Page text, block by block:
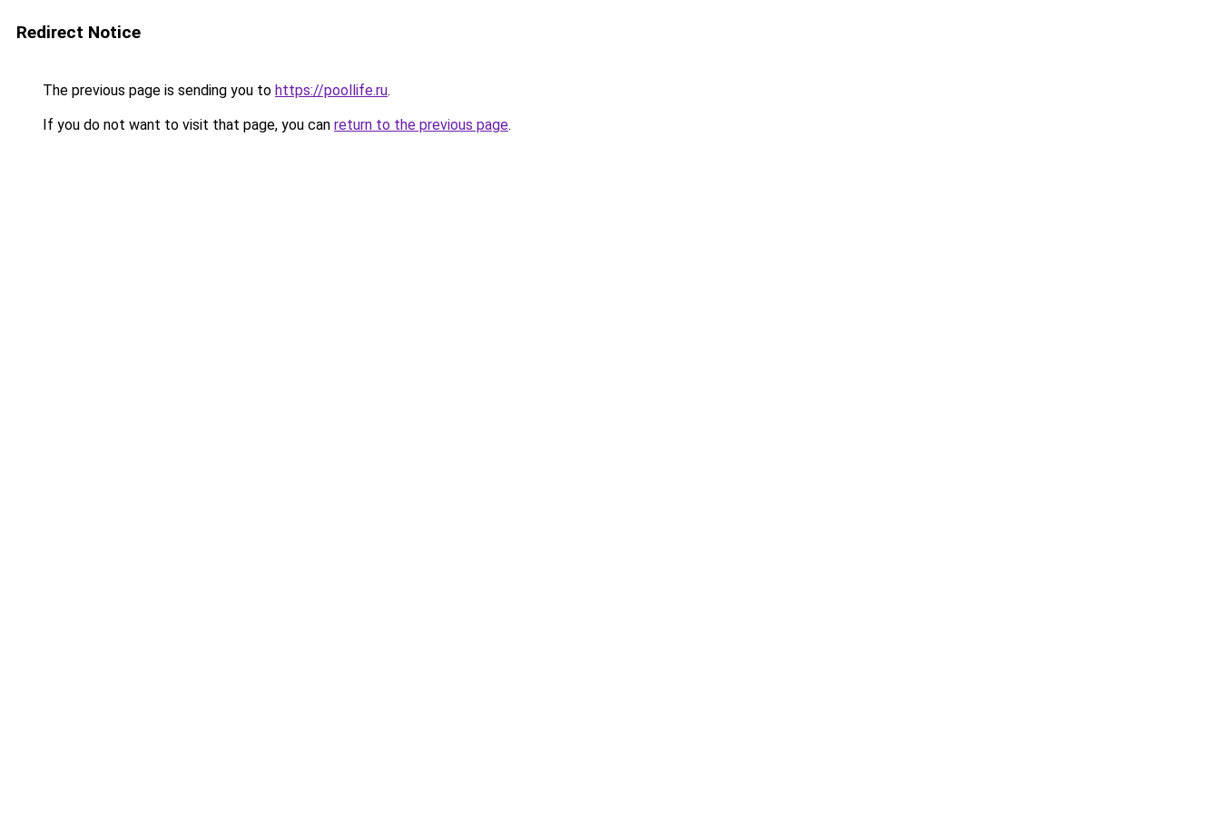
Redirect Notice
The previous page is sending you to https://poollife.ru.
If you do not want to visit that page, you can return to the previous page.